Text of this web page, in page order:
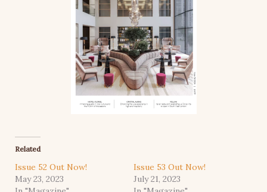
Related
Issue 52 Out Now!
May 23, 2023
Issue 53 Out Now!
July 21, 2023